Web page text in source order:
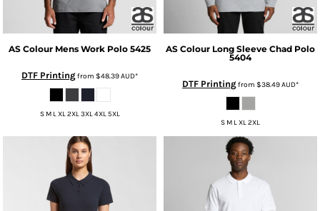
AS Colour Mens Work Polo 5425
DTF Printingfrom $48.39AUD*
S M L XL 2XL 3XL 4XL 5XL
AS Colour Long Sleeve Chad Polo
5404
DTF Printingfrom $38.49AUD*
S M L XL 2XL